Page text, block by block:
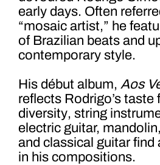
early days. Often
“mosaic artist,” he
of Brazilian beats and
contemporary style.
His début album, Aos
reflects Rodrigo’s taste
diversity, string
electric guitar,
and classical guitar find
in his compositions.